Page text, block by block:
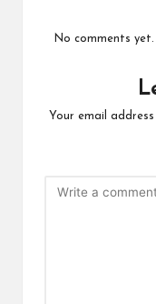
No comments
Your email